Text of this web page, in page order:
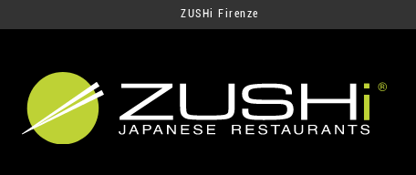
ZUSHi Firenze